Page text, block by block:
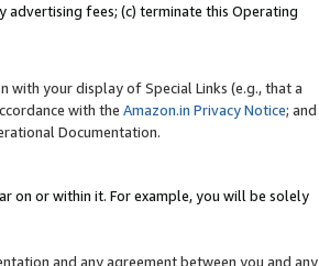
advertising fees; (c) terminate this Operating
your display of Special Links (e.g., that a
with the Amazon.in Privacy Notice; and
Documentation.
on or within it. For example, you will be solely
and any agreement between you and any